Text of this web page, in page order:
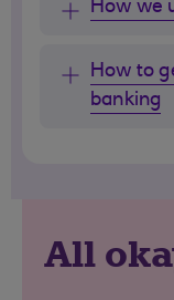
How we
How to
banking
All